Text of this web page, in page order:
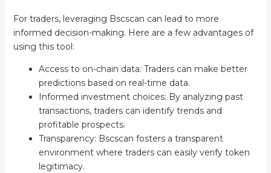
For traders, leveraging Bscscan can lead to more
informed decision-making. Here are a few advantages of
using this tool:
Access to on-chain data: Traders can make better
predictions based on real-time data.
Informed investment choices: By analyzing past
transactions, traders can identify trends and
profitable prospects.
Transparency: Bscscan fosters a transparent
environment where traders can easily verify token
legitimacy.